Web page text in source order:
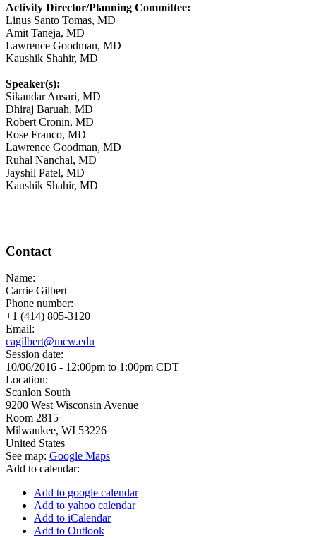
Activity Director/Planning Committee:
Linus Santo Tomas, MD
Amit Taneja, MD
Lawrence Goodman, MD
Kaushik Shahir, MD
Speaker(s):
Sikandar Ansari, MD
Dhiraj Baruah, MD
Robert Cronin, MD
Rose Franco, MD
Lawrence Goodman, MD
Ruhal Nanchal, MD
Jayshil Patel, MD
Kaushik Shahir, MD
Contact
Name:
Carrie Gilbert
Phone number:
+1 (414) 805-3120
Email:
cagilbert@mcw.edu
Session date:
10/06/2016 - 12:00pm to 1:00pm CDT
Location:
Scanlon South
9200 West Wisconsin Avenue
Room 2815
Milwaukee, WI 53226
United States
See map: Google Maps
Add to calendar:
Add to google calendar
Add to yahoo calendar
Add to iCalendar
Add to Outlook